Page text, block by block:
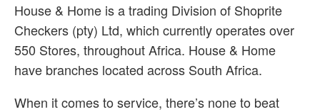
House & Home is a trading Division of Shoprite
Checkers (pty) Ltd, which currently operates over
550 Stores, throughout Africa. House & Home
have branches located across South Africa.
When it comes to service, there’s none to beat